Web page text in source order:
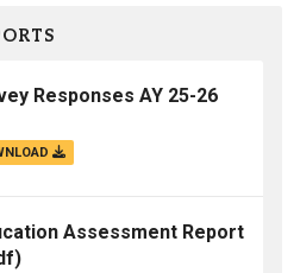
Responses AY 25-26
Assessment Report